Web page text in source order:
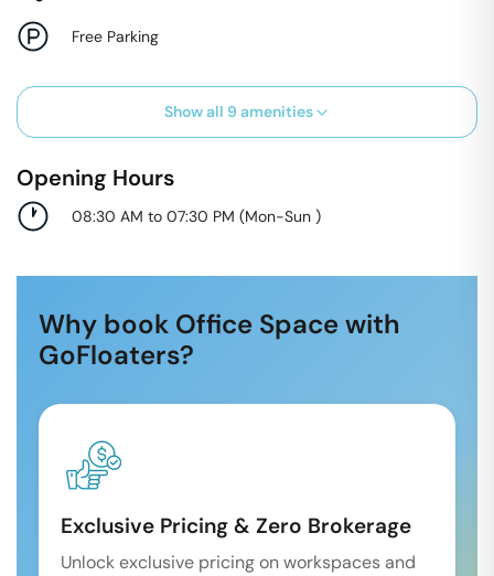
Free Parking
Show all 9 amenities
Opening Hours
08:30 AM to 07:30 PM (Mon-Sun )
Why book Office Space with
GoFloaters?
Exclusive Pricing & Zero Brokerage
Unlock exclusive pricing on workspaces and